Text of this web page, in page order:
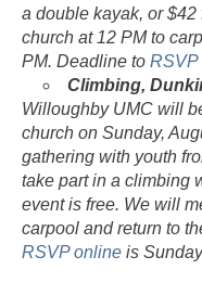
a double kayak, or
church at 12 PM to
PM. Deadline to RSVP
Climbing,
Willoughby UMC will
church on Sunday,
gathering with youth
take part in a climbing
event is free. We will
carpool and return to
RSVP online is